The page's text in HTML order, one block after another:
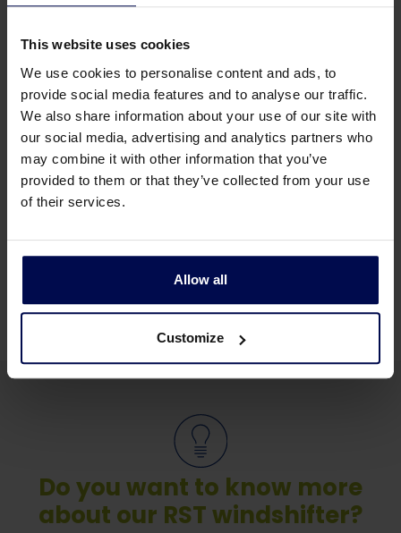
This website uses cookies
We use cookies to personalise content and ads, to
provide social media features and to analyse our traffic.
We also share information about your use of our site with
our social media, advertising and analytics partners who
may combine it with other information that you’ve
provided to them or that they’ve collected from your use
of their services.
Allow all
Customize
The parameters that can be set
Conveyor speed (frequency controlled)
Air speed (frequency controlled)
Air direction
Drum speed (frequency controlled)
Drum position (both horizontal and vertical,
Do you want to know more
about our RST windshifter?